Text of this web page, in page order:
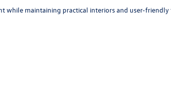
while maintaining practical interiors and user-